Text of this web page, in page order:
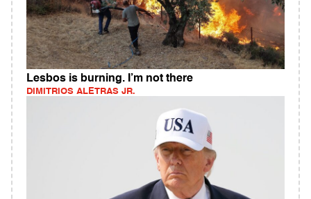
Lesbos is burning. I’m not there
DIMITRIOS ALETRAS JR.